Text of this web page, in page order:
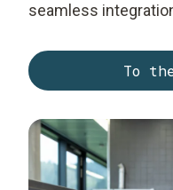
seamless
To